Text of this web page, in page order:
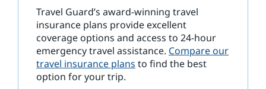
Travel Guard’s award-winning travel
insurance plans provide excellent
coverage options and access to 24-hour
emergency travel assistance. Compare our
travel insurance plans to find the best
option for your trip.